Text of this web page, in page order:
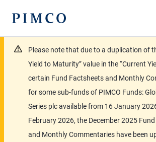
Please note that due to a duplication of
Yield to Maturity” value in the “Current
certain Fund Factsheets and Monthly
for some sub-funds of PIMCO Funds:
Series plc available from 16 January
February 2026, the December 2025
and Monthly Commentaries have been